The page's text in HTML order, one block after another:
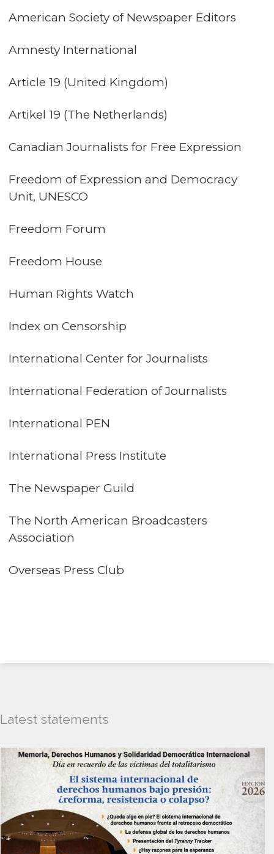
American Society of Newspaper Editors
Amnesty International
Article 19 (United Kingdom)
Artikel 19 (The Netherlands)
Canadian Journalists for Free Expression
Freedom of Expression and Democracy
Unit, UNESCO
Freedom Forum
Freedom House
Human Rights Watch
Index on Censorship
International Center for Journalists
International Federation of Journalists
International PEN
International Press Institute
The Newspaper Guild
The North American Broadcasters
Association
Overseas Press Club
Latest statements